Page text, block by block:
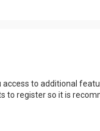
access to additional
to register so it is